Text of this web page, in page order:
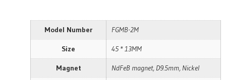
Model Number FGMB-2M
Size 45 * 13MM
Magnet NdFeB magnet, D9.5mm, Nickel